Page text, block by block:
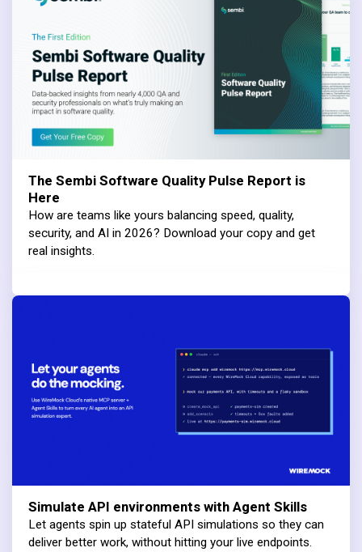
The Sembi Software Quality Pulse Report is
Here
How are teams like yours balancing speed, quality,
security, and AI in 2026? Download your copy and get
real insights.
Simulate API environments with Agent Skills
Let agents spin up stateful API simulations so they can
deliver better work, without hitting your live endpoints.